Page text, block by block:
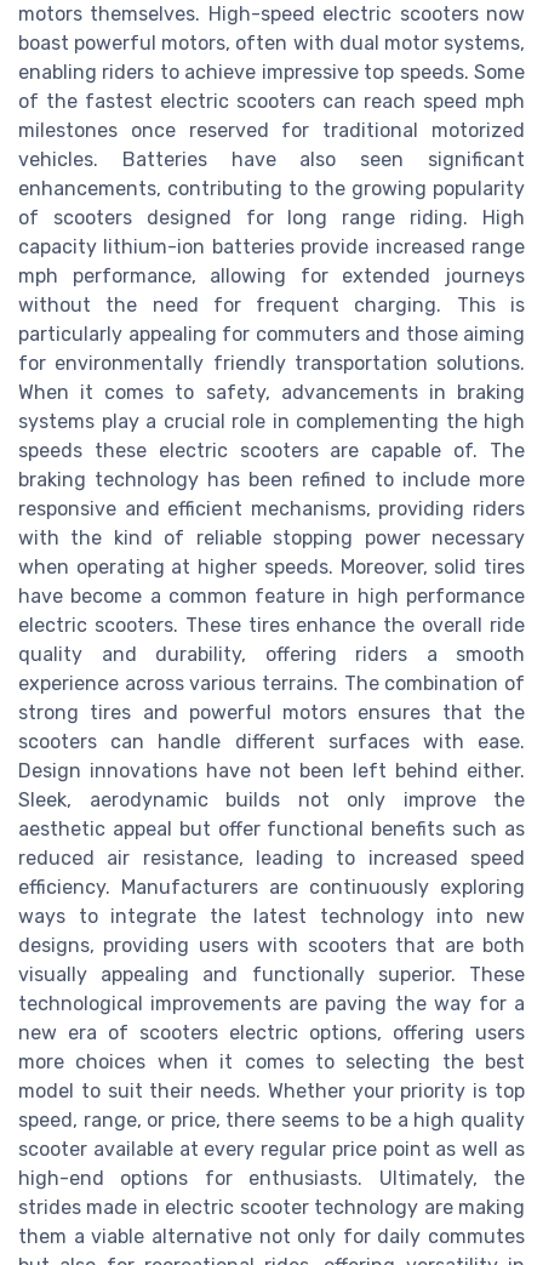
motors themselves. High-speed electric scooters now
boast powerful motors, often with dual motor systems,
enabling riders to achieve impressive top speeds. Some
of the fastest electric scooters can reach speed mph
milestones once reserved for traditional motorized
vehicles. Batteries have also seen significant
enhancements, contributing to the growing popularity
of scooters designed for long range riding. High
capacity lithium-ion batteries provide increased range
mph performance, allowing for extended journeys
without the need for frequent charging. This is
particularly appealing for commuters and those aiming
for environmentally friendly transportation solutions.
When it comes to safety, advancements in braking
systems play a crucial role in complementing the high
speeds these electric scooters are capable of. The
braking technology has been refined to include more
responsive and efficient mechanisms, providing riders
with the kind of reliable stopping power necessary
when operating at higher speeds. Moreover, solid tires
have become a common feature in high performance
electric scooters. These tires enhance the overall ride
quality and durability, offering riders a smooth
experience across various terrains. The combination of
strong tires and powerful motors ensures that the
scooters can handle different surfaces with ease.
Design innovations have not been left behind either.
Sleek, aerodynamic builds not only improve the
aesthetic appeal but offer functional benefits such as
reduced air resistance, leading to increased speed
efficiency. Manufacturers are continuously exploring
ways to integrate the latest technology into new
designs, providing users with scooters that are both
visually appealing and functionally superior. These
technological improvements are paving the way for a
new era of scooters electric options, offering users
more choices when it comes to selecting the best
model to suit their needs. Whether your priority is top
speed, range, or price, there seems to be a high quality
scooter available at every regular price point as well as
high-end options for enthusiasts. Ultimately, the
strides made in electric scooter technology are making
them a viable alternative not only for daily commutes